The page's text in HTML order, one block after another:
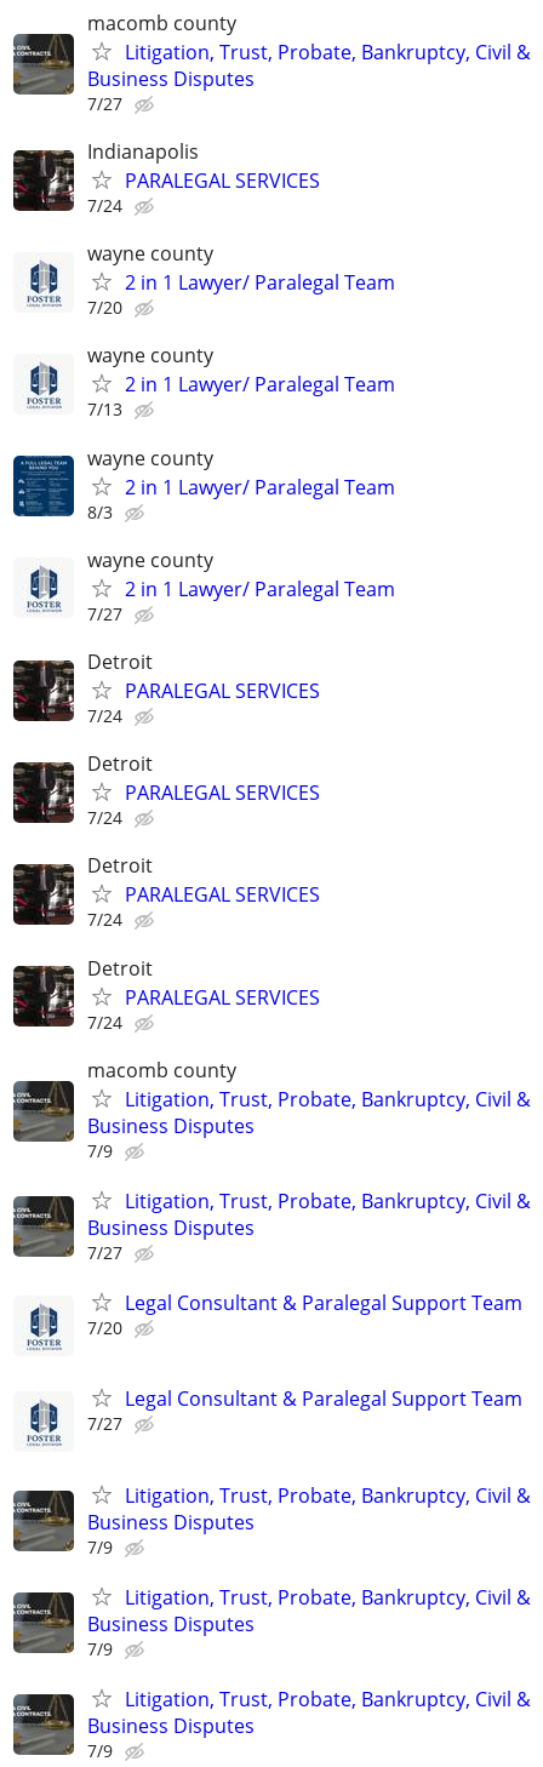
macomb county
Litigation, Trust, Probate, Bankruptcy, Civil &
Business Disputes
7/27
Indianapolis
PARALEGAL SERVICES
7/24
wayne county
2 in 1 Lawyer/ Paralegal Team
7/20
wayne county
2 in 1 Lawyer/ Paralegal Team
7/13
wayne county
2 in 1 Lawyer/ Paralegal Team
8/3
wayne county
2 in 1 Lawyer/ Paralegal Team
7/27
Detroit
PARALEGAL SERVICES
7/24
Detroit
PARALEGAL SERVICES
7/24
Detroit
PARALEGAL SERVICES
7/24
Detroit
PARALEGAL SERVICES
7/24
macomb county
Litigation, Trust, Probate, Bankruptcy, Civil &
Business Disputes
7/9
Litigation, Trust, Probate, Bankruptcy, Civil &
Business Disputes
7/27
Legal Consultant & Paralegal Support Team
7/20
Legal Consultant & Paralegal Support Team
7/27
Litigation, Trust, Probate, Bankruptcy, Civil &
Business Disputes
7/9
Litigation, Trust, Probate, Bankruptcy, Civil &
Business Disputes
7/9
Litigation, Trust, Probate, Bankruptcy, Civil &
Business Disputes
7/9